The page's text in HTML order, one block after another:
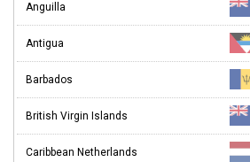
Anguilla
Antigua
Barbados
British Virgin Islands
Caribbean Netherlands